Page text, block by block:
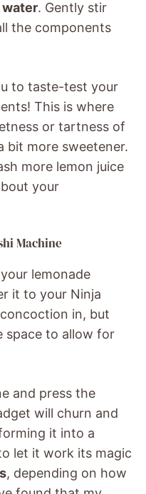
water. Gently stir
the components
to taste-test your
This is where
or tartness of
bit more sweetener.
more lemon juice
your
Machine
lemonade
it to your Ninja
in, but
space to allow for
and press the
will churn and
it into a
let it work its magic
, depending on how